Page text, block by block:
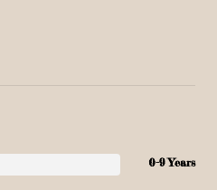
0-9 Years